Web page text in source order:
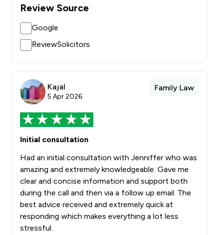
Review Source
Google
ReviewSolicitors
Kajal
5 Apr 2026
Family Law
Initial consultation
Had an initial consultation with Jenniffer who was
amazing and extremely knowledgeable. Gave me
clear and concise information and support both
during the call and then via a follow up email. The
best advice received and extremely quick at
responding which makes everything a lot less
stressful.